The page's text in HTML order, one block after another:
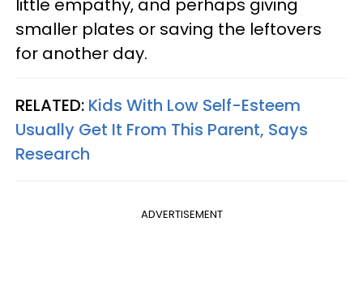
little empathy, and perhaps giving
smaller plates or saving the leftovers
for another day.
RELATED: Kids With Low Self-Esteem
Usually Get It From This Parent, Says
Research
ADVERTISEMENT